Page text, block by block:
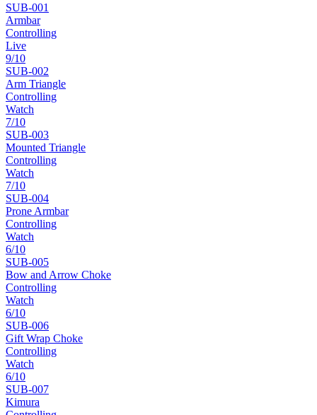
SUB-001
Armbar
Controlling
Live
9/10
SUB-002
Arm Triangle
Controlling
Watch
7/10
SUB-003
Mounted Triangle
Controlling
Watch
7/10
SUB-004
Prone Armbar
Controlling
Watch
6/10
SUB-005
Bow and Arrow Choke
Controlling
Watch
6/10
SUB-006
Gift Wrap Choke
Controlling
Watch
6/10
SUB-007
Kimura